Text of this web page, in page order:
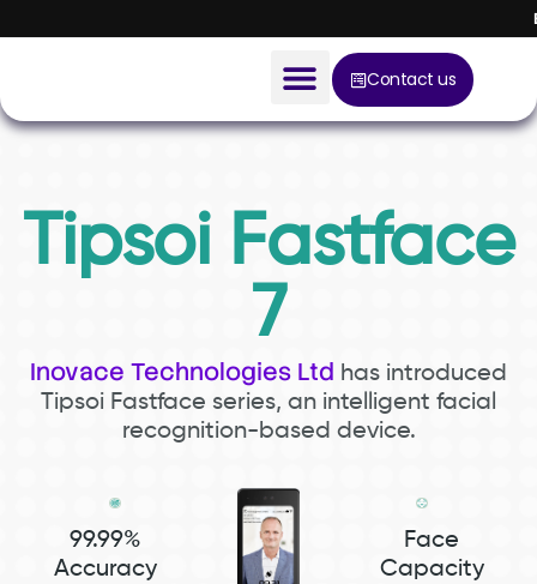
AI Solution
Construction Solution
About
Blog
Contact us
Tipsoi Fastface
7
Inovace Technologies Ltd has introduced
Tipsoi Fastface series, an intelligent facial
recognition-based device.
99.99%
Accuracy
Face
Capacity